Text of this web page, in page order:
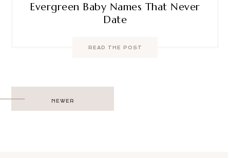
Evergreen Baby Names That Never
Date
READ THE POST
Post
navigation
NEWER